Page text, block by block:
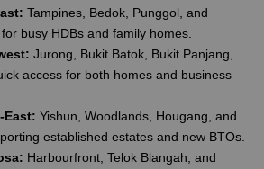
Tampines, Bedok, Punggol, and
busy HDBs and family homes.
Jurong, Bukit Batok, Bukit Panjang,
access for both homes and business
East: Yishun, Woodlands, Hougang, and
established estates and new BTOs.
Harbourfront, Telok Blangah, and